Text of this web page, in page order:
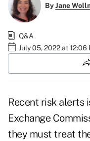
ByJane
Q&A
July 05, 2022 at 12:06
Recent risk alerts
Exchange
they must treat